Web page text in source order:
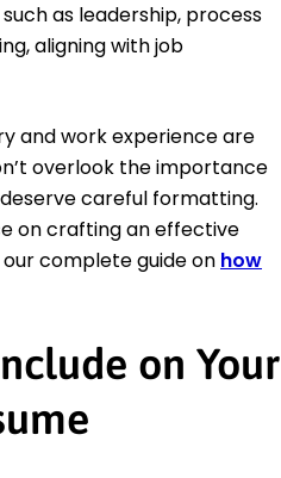
as leadership, process
aligning with job
and work experience are
overlook the importance
careful formatting.
on crafting an effective
complete guide on how
on Your